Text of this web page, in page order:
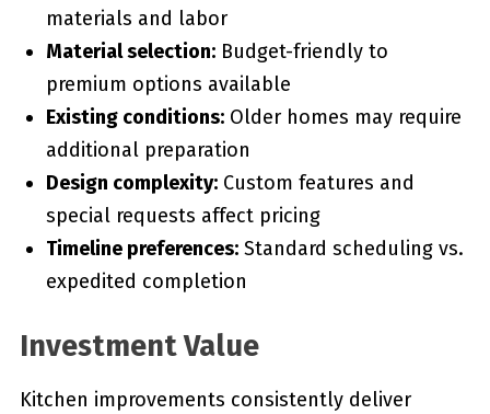
materials and labor
Material selection:Budget-friendly to
premium options available
Existing conditions:Older homes may require
additional preparation
Design complexity:Custom features and
special requests affect pricing
Timeline preferences:Standard scheduling vs.
expedited completion
Investment Value
Kitchen improvements consistently deliver